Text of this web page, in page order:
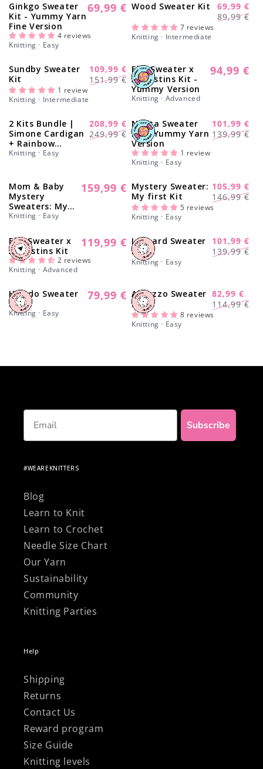
Ginkgo Sweater
Kit - Yummy Yarn
Fine Version
Regular
69,99 €
4 reviews
Knitting · Easy
-25%
Wood Sweater Kit
Regular
89,99 €
Sale
69,99 €
7 reviews
Knitting · Intermediate
-27%
Sundby Sweater
Kit
Regular
151,99 €
Sale
109,99 €
1 review
Knitting · Intermediate
Elm Sweater x
Augustins Kit -
Yummy Version
Regular
94,99 €
Knitting · Advanced
-16%
2 Kits Bundle |
Simone Cardigan
+ Rainbow
Sweater - Yummy
Regular
249,99 €
Sale
208,99 €
Knitting · Easy
-28%
Nolita Sweater
Kit - Yummy Yarn
Version
Regular
139,99 €
Sale
101,99 €
1 review
Knitting · Easy
Mom & Baby
Mystery
Sweaters: My
first Kit
Regular
159,99 €
Knitting · Easy
-28%
Mystery Sweater:
My first Kit
Regular
price
146,99 €
Sale
price
105,99 €
5 reviews
Knitting · Easy
Elm Sweater x
Augustins Kit
Regular
price
119,99 €
2 reviews
Knitting · Advanced
-27%
Leopard Sweater
Kit
Regular
139,99 €
Sale
101,99 €
Knitting · Easy
Helado Sweater
Kit
Regular
79,99 €
Knitting · Easy
-27%
Abruzzo Sweater
Kit
Regular
price
114,99 €
Sale
price
82,99 €
8 reviews
Knitting · Easy
Email
Subscribe
#WEAREKNITTERS
Blog
Learn to Knit
Learn to Crochet
Needle Size Chart
Our Yarn
Sustainability
Community
Knitting Parties
Help
Shipping
Returns
Contact Us
Reward program
Size Guide
Knitting levels